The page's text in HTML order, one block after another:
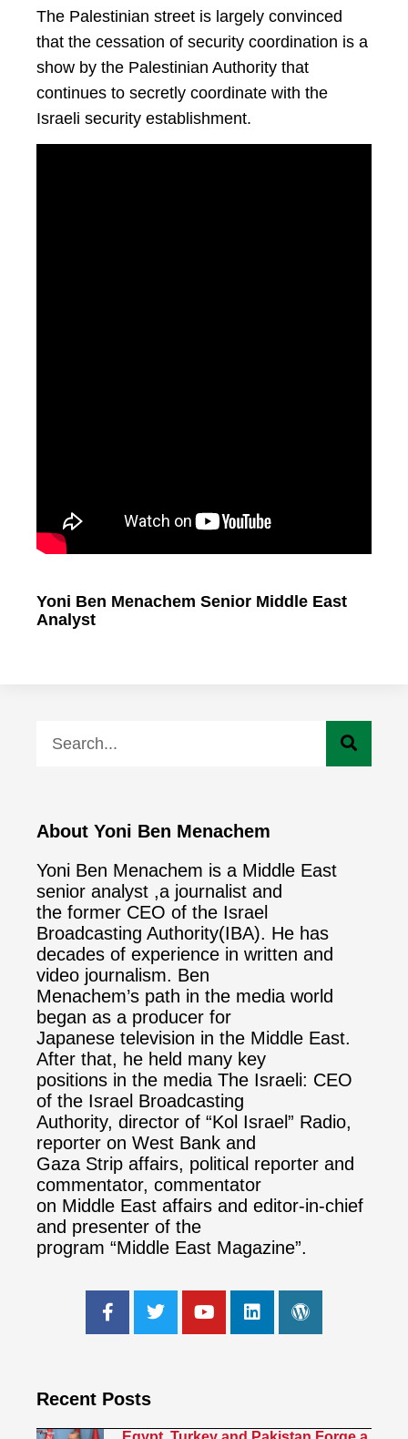
The Palestinian street is largely convinced
that the cessation of security coordination is a
show by the Palestinian Authority that
continues to secretly coordinate with the
Israeli security establishment.
Yoni Ben Menachem Senior Middle East
Analyst
About Yoni Ben Menachem
Yoni Ben Menachem is a Middle East
senior analyst ,a journalist and
the former CEO of the Israel
Broadcasting Authority(IBA). He has
decades of experience in written and
video journalism. Ben
Menachem’s path in the media world
began as a producer for
Japanese television in the Middle East.
After that, he held many key
positions in the media The Israeli: CEO
of the Israel Broadcasting
Authority, director of “Kol Israel” Radio,
reporter on West Bank and
Gaza Strip affairs, political reporter and
commentator, commentator
on Middle East affairs and editor-in-chief
and presenter of the
program “Middle East Magazine”.
Recent Posts